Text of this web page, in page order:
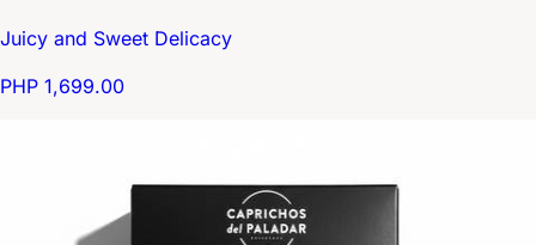
Juicy and Sweet Delicacy
PHP 1,699.00